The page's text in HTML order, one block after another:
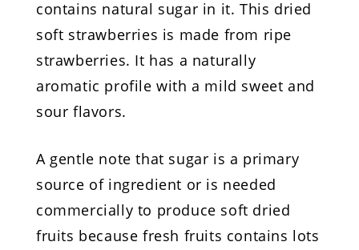
contains natural sugar in it. This dried
soft strawberries is made from ripe
strawberries. It has a naturally
aromatic profile with a mild sweet and
sour flavors.
A gentle note that sugar is a primary
source of ingredient or is needed
commercially to produce soft dried
fruits because fresh fruits contains lots